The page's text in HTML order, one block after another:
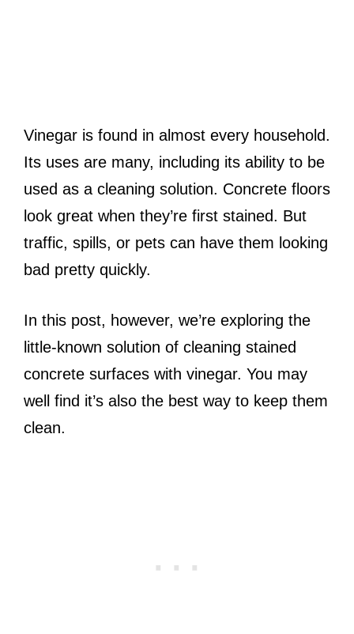
Vinegar is found in almost every household.
Its uses are many, including its ability to be
used as a cleaning solution. Concrete floors
look great when they’re first stained. But
traffic, spills, or pets can have them looking
bad pretty quickly.
In this post, however, we’re exploring the
little-known solution of cleaning stained
concrete surfaces with vinegar. You may
well find it’s also the best way to keep them
clean.